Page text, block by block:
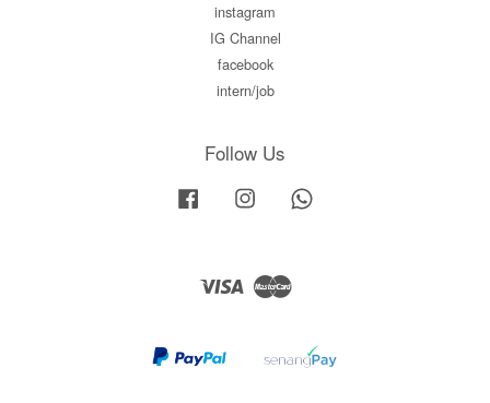
instagram
IG Channel
facebook
intern/job
Follow Us
Facebook Instagram
Visa Master